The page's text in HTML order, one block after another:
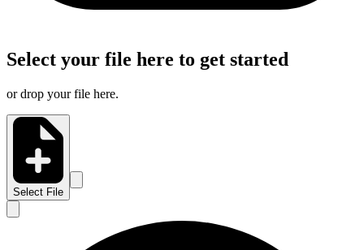
Select your file here to get started
or drop your file here.
Select File